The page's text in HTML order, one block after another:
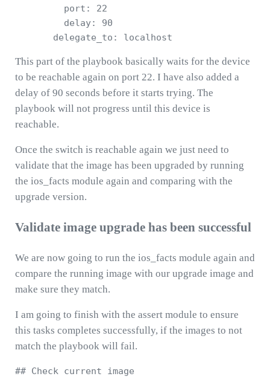
         port: 22
         delay: 90
This part of the playbook basically waits for the device
to be reachable again on port 22. I have also added a
delay of 90 seconds before it starts trying. The
playbook will not progress until this device is
reachable.
Once the switch is reachable again we just need to
validate that the image has been upgraded by running
the ios_facts module again and comparing with the
upgrade version.
Validate image upgrade has been successful
We are now going to run the ios_facts module again and
compare the running image with our upgrade image and
make sure they match.
I am going to finish with the assert module to ensure
this tasks completes successfully, if the images to not
match the playbook will fail.
## Check current image